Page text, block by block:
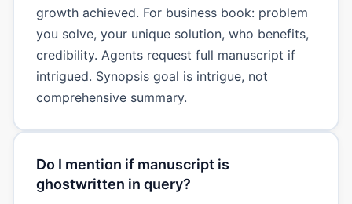
growth achieved. For business book: problem
you solve, your unique solution, who benefits,
credibility. Agents request full manuscript if
intrigued. Synopsis goal is intrigue, not
comprehensive summary.
Do I mention if manuscript is
ghostwritten in query?